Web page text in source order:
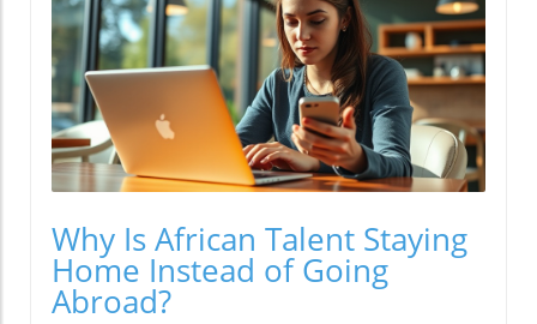
Why Is African Talent Staying
Home Instead of Going
Abroad?